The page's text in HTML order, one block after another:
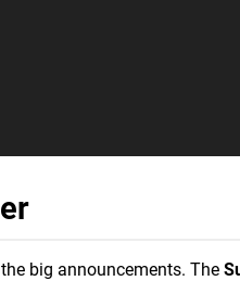
big announcements. The